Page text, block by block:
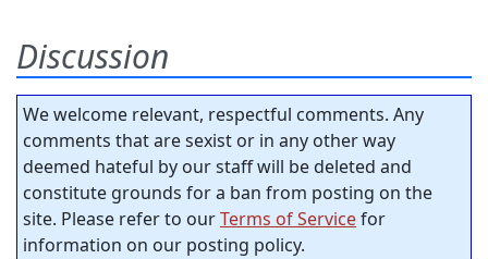
Discussion
We welcome relevant, respectful comments. Any
comments that are sexist or in any other way
deemed hateful by our staff will be deleted and
constitute grounds for a ban from posting on the
site. Please refer to ourTerms of Servicefor
information on our posting policy.